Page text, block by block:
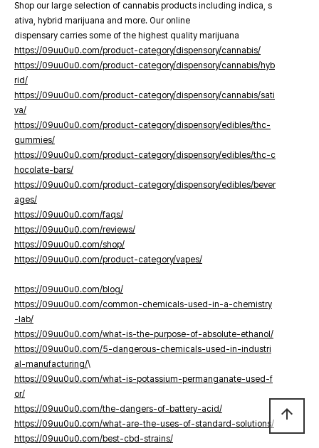
Shop our large selection of cannabis products including indica, s
ativa, hybrid marijuana and more. Our online
dispensary carries some of the highest quality marijuana
https://09uu0u0.com/product-category/dispensory/cannabis/
https://09uu0u0.com/product-category/dispensory/cannabis/hyb
rid/
https://09uu0u0.com/product-category/dispensory/cannabis/sati
va/
https://09uu0u0.com/product-category/dispensory/edibles/thc-
gummies/
https://09uu0u0.com/product-category/dispensory/edibles/thc-c
hocolate-bars/
https://09uu0u0.com/product-category/dispensory/edibles/bever
ages/
https://09uu0u0.com/faqs/
https://09uu0u0.com/reviews/
https://09uu0u0.com/shop/
https://09uu0u0.com/product-category/vapes/
https://09uu0u0.com/blog/
https://09uu0u0.com/common-chemicals-used-in-a-chemistry
-lab/
https://09uu0u0.com/what-is-the-purpose-of-absolute-ethanol/
https://09uu0u0.com/5-dangerous-chemicals-used-in-industri
al-manufacturing/\
https://09uu0u0.com/what-is-potassium-permanganate-used-f
or/
https://09uu0u0.com/the-dangers-of-battery-acid/
https://09uu0u0.com/what-are-the-uses-of-standard-solutions/
https://09uu0u0.com/best-cbd-strains/
arrow_upward